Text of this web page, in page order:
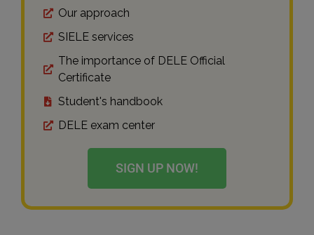
Our approach
SIELE services
The importance of DELE Official
Certificate
Student's handbook
DELE exam center
SIGN UP NOW!